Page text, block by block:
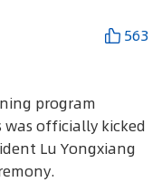
563
program
officially kicked
Lu Yongxiang